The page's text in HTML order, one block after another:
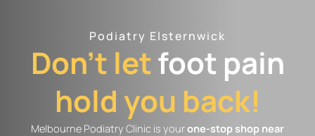
Podiatry Elsternwick
Don't letfoot pain
hold you back!
Melbourne Podiatry Clinic is yourone-stop shop near